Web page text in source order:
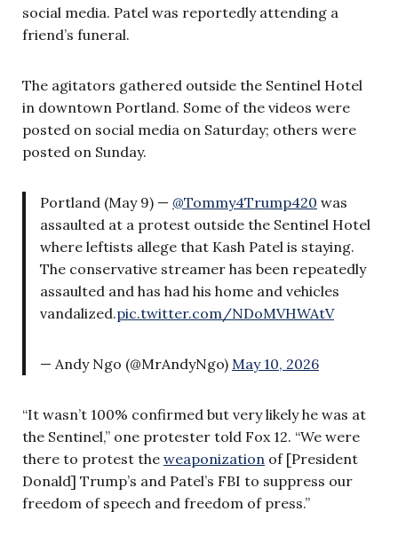
social media. Patel was reportedly attending a
friend’s funeral.
The agitators gathered outside the Sentinel Hotel
in downtown Portland. Some of the videos were
posted on social media on Saturday; others were
posted on Sunday.
Portland (May 9) — @Tommy4Trump420 was
assaulted at a protest outside the Sentinel Hotel
where leftists allege that Kash Patel is staying.
The conservative streamer has been repeatedly
assaulted and has had his home and vehicles
vandalized.pic.twitter.com/NDoMVHWAtV
— Andy Ngo (@MrAndyNgo) May 10, 2026
“It wasn’t 100% confirmed but very likely he was at
the Sentinel,” one protester told Fox 12. “We were
there to protest the weaponization of [President
Donald] Trump’s and Patel’s FBI to suppress our
freedom of speech and freedom of press.”